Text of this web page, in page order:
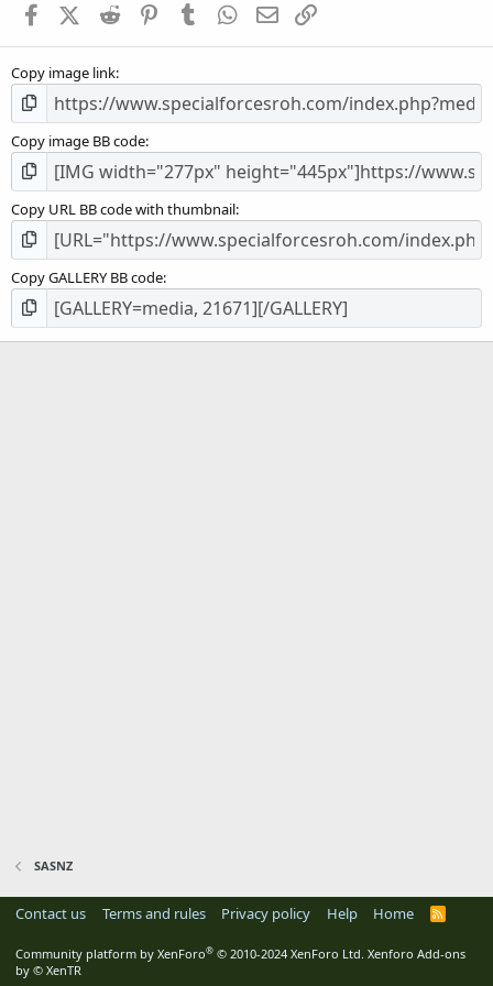
s
FacebookX (Twitter)
Reddit PinterestTumblr WhatsApp
Email
Copy image link
Copy image BB code
Copy URL BB code with thumbnail
Copy GALLERY BB code
SASNZ
Contact us Terms and rules Privacy policy Help Home
R
S
Community platform by XenForo® © 2010-2024 XenForo Ltd. Xenforo Add-ons
by © XenTR